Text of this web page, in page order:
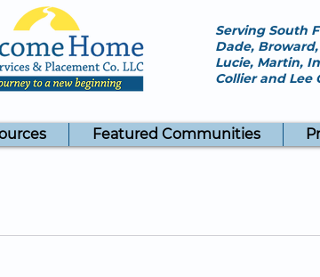
Serving South
Dade,
Lucie, Martin,
Collier and Lee
Featured Communities